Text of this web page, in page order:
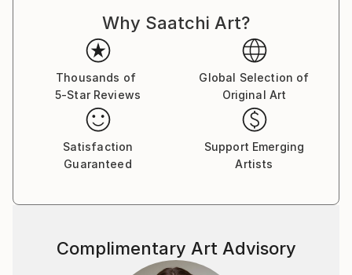
Why Saatchi Art?
Thousands of
5-Star Reviews
Global Selection of
Original Art
Satisfaction
Guaranteed
Support Emerging
Artists
Complimentary Art Advisory